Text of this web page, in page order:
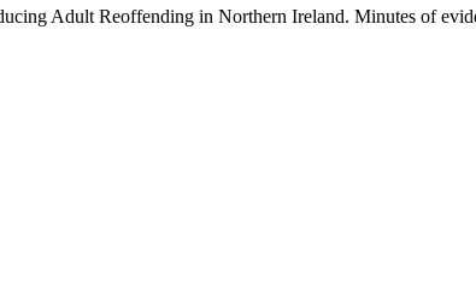
Adult Reoffending in Northern Ireland. Minutes of